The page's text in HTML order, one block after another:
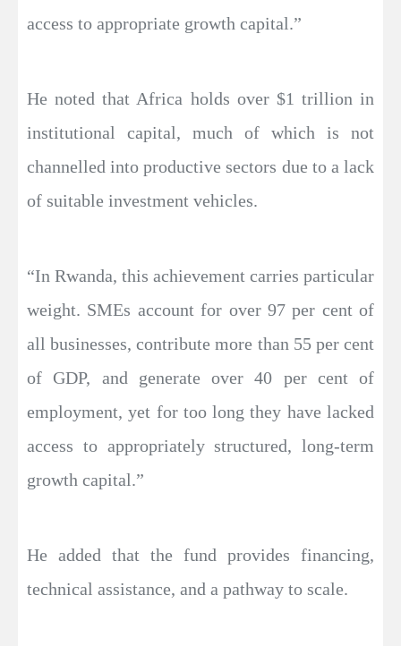
access to appropriate growth capital.”
He noted that Africa holds over $1 trillion in
institutional capital, much of which is not
channelled into productive sectors due to a lack
of suitable investment vehicles.
“In Rwanda, this achievement carries particular
weight. SMEs account for over 97 per cent of
all businesses, contribute more than 55 per cent
of GDP, and generate over 40 per cent of
employment, yet for too long they have lacked
access to appropriately structured, long-term
growth capital.”
He added that the fund provides financing,
technical assistance, and a pathway to scale.